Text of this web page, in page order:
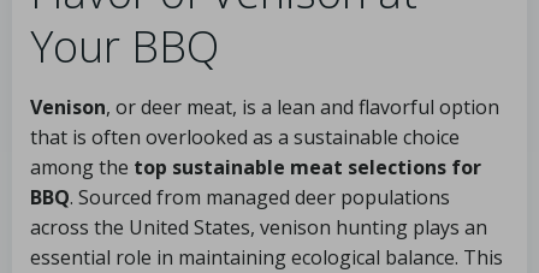
Your BBQ
Venison, or deer meat, is a lean and flavorful option
that is often overlooked as a sustainable choice
among the top sustainable meat selections for
BBQ. Sourced from managed deer populations
across the United States, venison hunting plays an
essential role in maintaining ecological balance. This